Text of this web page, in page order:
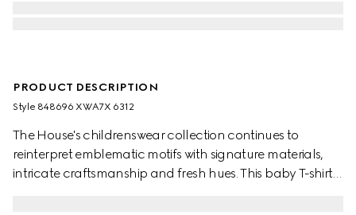
PRODUCT DESCRIPTION
Style ‎848696 XWA7X 6312
The House's childrenswear collection continues to
reinterpret emblematic motifs with signature materials,
intricate craftsmanship and fresh hues. This baby T-shirt is